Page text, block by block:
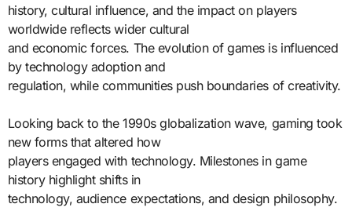
history, cultural influence, and the impact on players
worldwide reflects wider cultural
and economic forces. The evolution of games is influenced
by technology adoption and
regulation, while communities push boundaries of creativity.
Looking back to the 1990s globalization wave, gaming took
new forms that altered how
players engaged with technology. Milestones in game
history highlight shifts in
technology, audience expectations, and design philosophy.